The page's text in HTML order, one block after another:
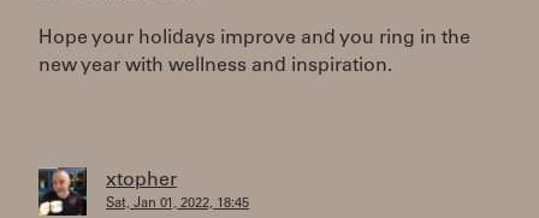
Hope your holidays improve and you ring in the
new year with wellness and inspiration.
xtopher
Sat, Jan 01, 2022, 18:45